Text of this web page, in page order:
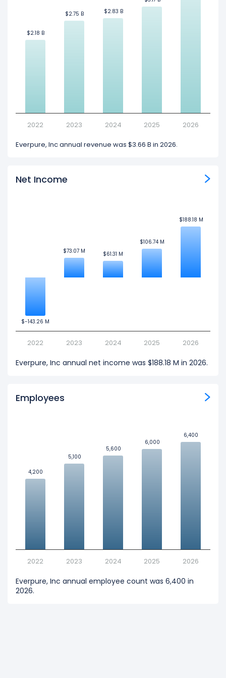
$2.18 B
$2.18 B
$2.75 B
$2.75 B $2.83 B
$2.83 B
2022 2023 2024 2025 2026
Everpure, Inc annual revenue was $3.66 B in 2026.
Net Income
$-143.26 M
$-143.26 M
$73.07 M
$73.07 M $61.31 M
$61.31 M
$106.74 M
$106.74 M
$188.18 M
$188.18 M
2022 2023 2024 2025 2026
Everpure, Inc annual net income was $188.18 M in 2026.
Employees
4,200
4,200
5,100
5,100
5,600
5,600
6,000
6,000
6,400
6,400
2022 2023 2024 2025 2026
Everpure, Inc annual employee count was 6,400 in
2026.